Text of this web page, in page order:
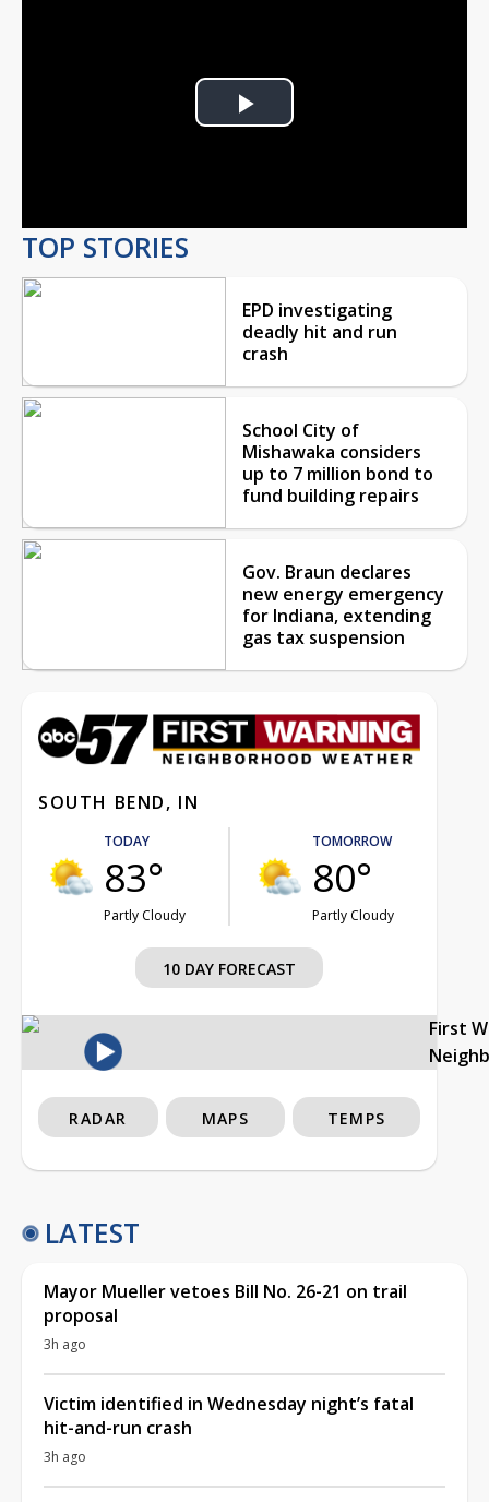
Play
TOP STORIES
EPD investigating
deadly hit and run
crash
School City of
Mishawaka considers
up to 7 million bond to
fund building repairs
Gov. Braun declares
new energy emergency
for Indiana, extending
gas tax suspension
SOUTH BEND, IN
TODAY
83°
Partly Cloudy
TOMORROW
80°
Partly Cloudy
10 DAY FORECAST
First
RADAR MAPS TEMPS
LATEST
Mayor Mueller vetoes Bill No. 26-21 on trail
proposal
3h ago
Victim identified in Wednesday night’s fatal
hit-and-run crash
3h ago